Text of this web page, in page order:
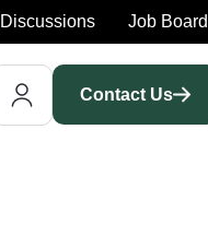
Discussions Job Board
Contact Us